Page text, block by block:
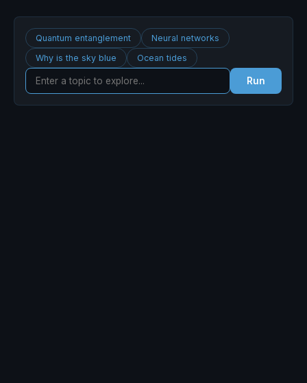
Quantum entanglement
Neural networks
Why is the sky blue
Ocean tides
Run